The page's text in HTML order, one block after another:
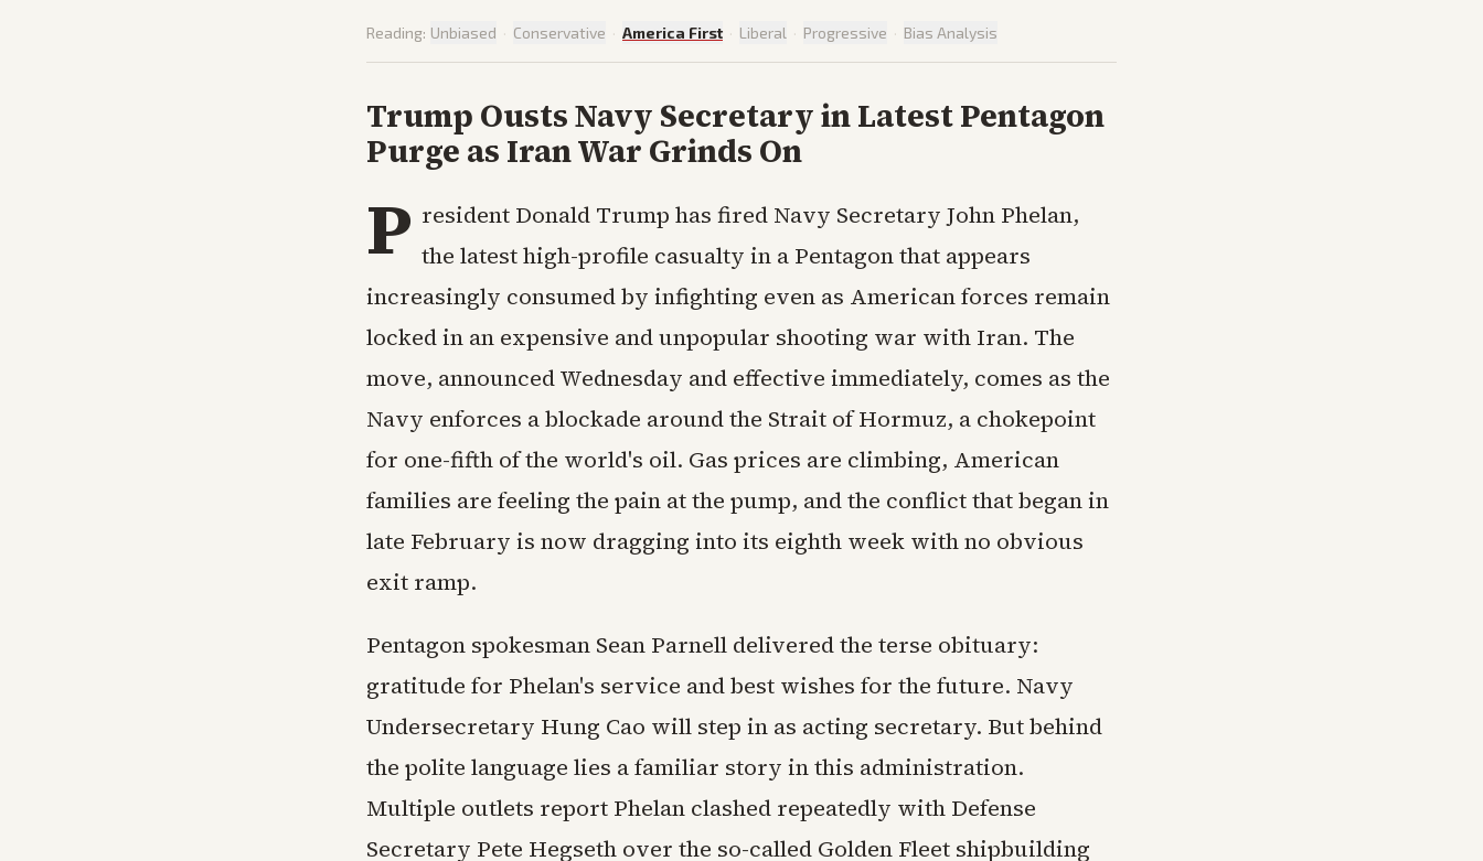
Reading: Unbiased · Conservative · America First · Liberal · Progressive · Bias Analysis
Trump Ousts Navy Secretary in Latest Pentagon
Purge as Iran War Grinds On
P resident Donald Trump has fired Navy Secretary John Phelan,
the latest high-profile casualty in a Pentagon that appears
increasingly consumed by infighting even as American forces remain
locked in an expensive and unpopular shooting war with Iran. The
move, announced Wednesday and effective immediately, comes as the
Navy enforces a blockade around the Strait of Hormuz, a chokepoint
for one-fifth of the world's oil. Gas prices are climbing, American
families are feeling the pain at the pump, and the conflict that began in
late February is now dragging into its eighth week with no obvious
exit ramp.
Pentagon spokesman Sean Parnell delivered the terse obituary:
gratitude for Phelan's service and best wishes for the future. Navy
Undersecretary Hung Cao will step in as acting secretary. But behind
the polite language lies a familiar story in this administration.
Multiple outlets report Phelan clashed repeatedly with Defense
Secretary Pete Hegseth over the so-called Golden Fleet shipbuilding